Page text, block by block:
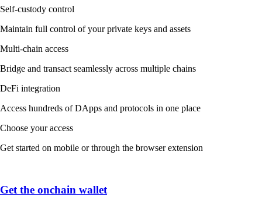
Self-custody control
Maintain full control of your private keys and assets
Multi-chain access
Bridge and transact seamlessly across multiple chains
DeFi integration
Access hundreds of DApps and protocols in one place
Choose your access
Get started on mobile or through the browser extension
Get the onchain wallet